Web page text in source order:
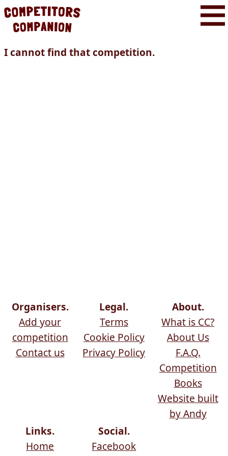
I cannot find that competition.
Organisers.
Add your
competition
Contact us
Legal.
Terms
Cookie Policy
Privacy Policy
About.
What is CC?
About Us
F.A.Q.
Competition
Books
Website built
by Andy
Links.
Home
Social.
Facebook